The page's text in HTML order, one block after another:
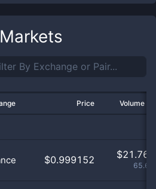
Markets
Price Volume
$0.999152 $21.76